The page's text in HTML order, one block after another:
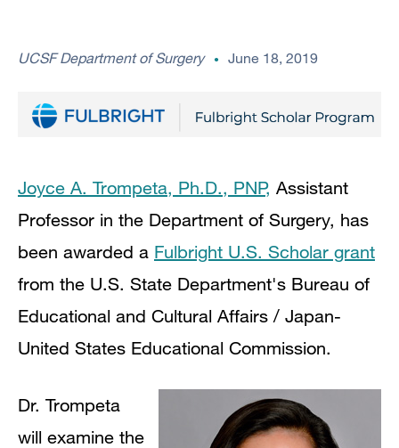
UCSF Department of Surgery June 18, 2019
Joyce A. Trompeta, Ph.D., PNP, Assistant
Professor in the Department of Surgery, has
been awarded a Fulbright U.S. Scholar grant
from the U.S. State Department's Bureau of
Educational and Cultural Affairs / Japan-
United States Educational Commission.
Dr. Trompeta
will examine the